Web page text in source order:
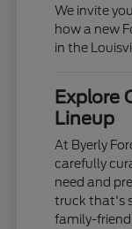
We invite
how a new
in the
Explore
Lineup
At Byerly
carefully
need and
truck that's
family-